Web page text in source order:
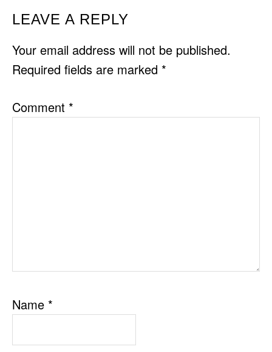
READER
INTERACTIONS
LEAVE A REPLY
Your email address will not be published.
Required fields are marked *
Comment *
Name *